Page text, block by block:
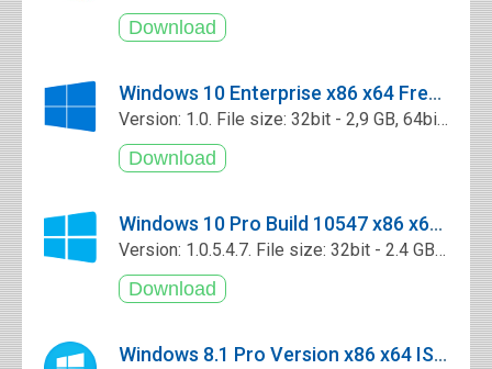
Windows 10 Enterprise x86 x64 Free Download
Version: 1.0. File size: 32bit - 2,9 GB, 64bit - 3,9 GB
Windows 10 Pro Build 10547 x86 x64 ISO Free Download
Version: 1.0.5.4.7. File size: 32bit - 2.4 GB, 64bit - 2.7 GB
Windows 8.1 Pro Version x86 x64 ISO Free Download